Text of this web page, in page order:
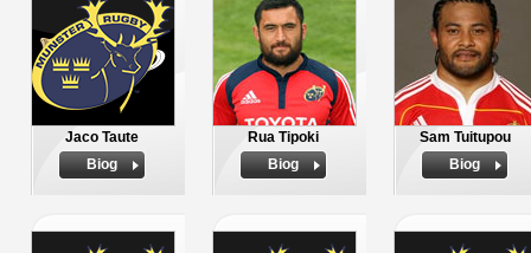
Jaco Taute
Biog
Rua Tipoki
Biog
Sam Tuitupou
Biog